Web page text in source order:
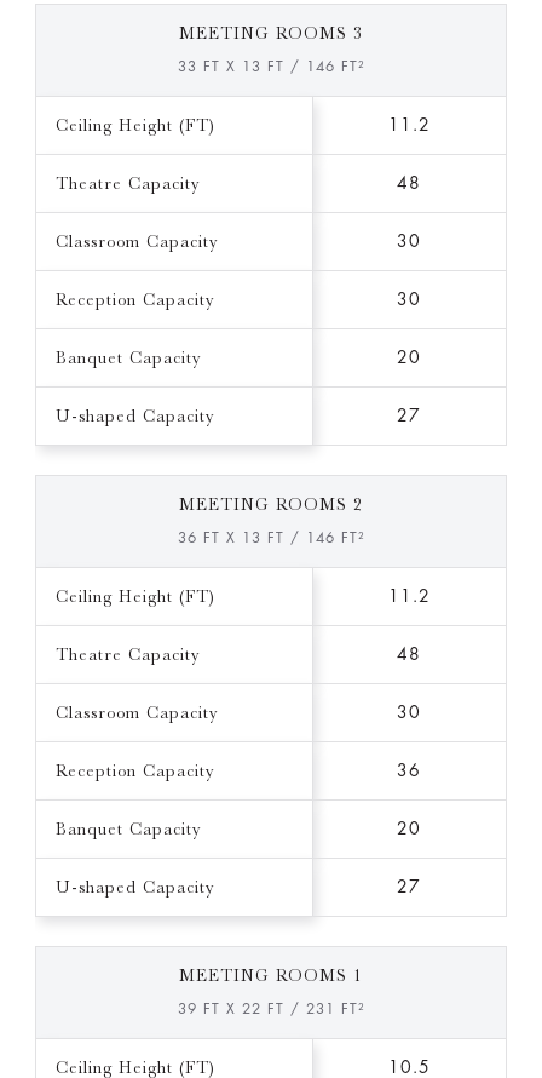
MEETING ROOMS 3
33 FT X 13 FT / 146 FT²
Ceiling Height (FT) 11.2
Theatre Capacity 48
Classroom Capacity 30
Reception Capacity 30
Banquet Capacity 20
U-shaped Capacity 27
MEETING ROOMS 2
36 FT X 13 FT / 146 FT²
Ceiling Height (FT) 11.2
Theatre Capacity 48
Classroom Capacity 30
Reception Capacity 36
Banquet Capacity 20
U-shaped Capacity 27
MEETING ROOMS 1
39 FT X 22 FT / 231 FT²
Ceiling Height (FT) 10.5